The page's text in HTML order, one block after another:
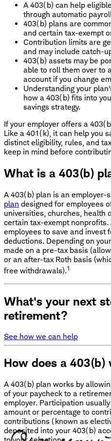
A 403(b) can help
through automatic
403(b) plans are
and certain tax-exempt
Contribution limits are
and may include catch-
403(b) assets may be
able to roll them over to
account if you change
Understanding your
how a 403(b) fits into
savings strategy.
If your employer offers a
Like a 401(k), it can help you
distinct eligibility, rules, and
keep in mind before
What is a 403(b)
A 403(b) plan is an employer-
plan designed for employees
universities, churches, health
certain tax-exempt
employees to save and
deductions. Depending on
made on a pre-tax basis
or an after-tax Roth basis
free withdrawals).1
What's your next
retirement?
See how we can help
How does a 403(b)
A 403(b) plan works by
of your paycheck to a
employer. Participation
amount or percentage to
contributions (known as
deposited into your 403(b)